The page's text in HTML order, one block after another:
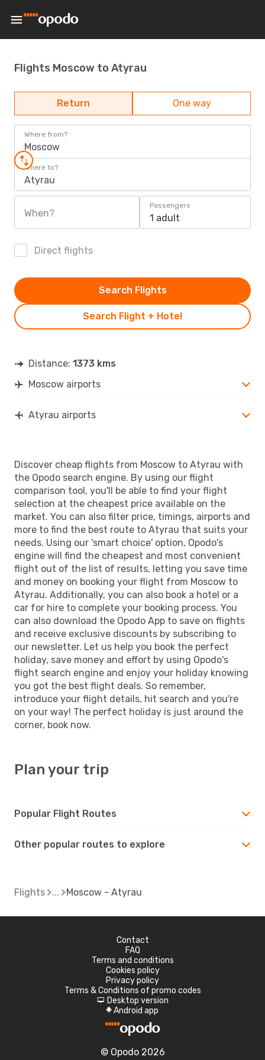
Flights Moscow to Atyrau
Return One way
Where from?
Moscow
Where to?
Atyrau
When?
Passengers
1 adult
Direct flights
Search Flight + Hotel
Search Flights
Distance: 1373 kms
Moscow airports
Atyrau airports
Discover cheap flights from Moscow to Atyrau with
the Opodo search engine. By using our flight
comparison tool, you'll be able to find your flight
selection at the cheapest price available on the
market. You can also filter price, timings, airports and
more to find the best route to Atyrau that suits your
needs. Using our 'smart choice' option, Opodo's
engine will find the cheapest and most convenient
flight out of the list of results, letting you save time
and money on booking your flight from Moscow to
Atyrau. Additionally, you can also book a hotel or a
car for hire to complete your booking process. You
can also download the Opodo App to save on flights
and receive exclusive discounts by subscribing to
our newsletter. Let us help you book the perfect
holiday, save money and effort by using Opodo's
flight search engine and enjoy your holiday knowing
you got the best flight deals. So remember,
introduce your flight details, hit search and you're
on your way! The perfect holiday is just around the
corner, book now.
Plan your trip
Popular Flight Routes
Other popular routes to explore
Flights Moscow - Atyrau
Contact
FAQ
Terms and conditions
Cookies policy
Privacy policy
Terms & Conditions of promo codes
d Desktop version
A Android app
© Opodo 2026